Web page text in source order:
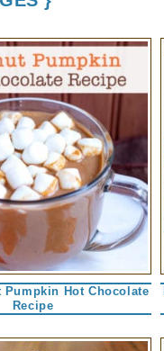
Pumpkin Hot Chocolate
Recipe